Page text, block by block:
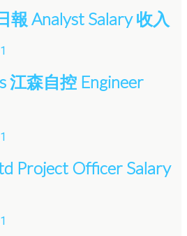
報 Analyst Salary 收入
江森自控 Engineer
Project Officer Salary